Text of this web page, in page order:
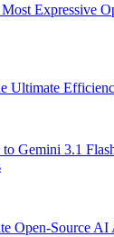
Expressive
Ultimate
Gemini 3.1
Open-Source AI